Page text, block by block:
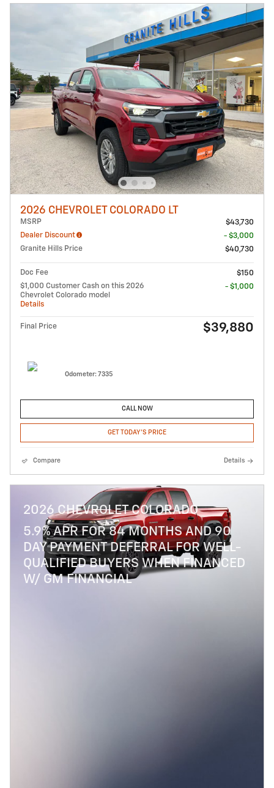
2026 CHEVROLET COLORADO LT
MSRP
$43,730
Dealer Discount
- $3,000
Granite Hills Price
$40,730
Doc Fee
$150
$1,000 Customer Cash on this 2026
Chevrolet Colorado model
Details
- $1,000
Final Price $39,880
Odometer: 7335
CALL NOW
GET TODAY'S PRICE
Compare Details
2026 CHEVROLET COLORADO
5.9% APR FOR 84 MONTHS AND 90
DAY PAYMENT DEFERRAL FOR WELL-
QUALIFIED BUYERS WHEN FINANCED
W/ GM FINANCIAL